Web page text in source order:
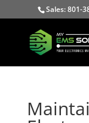
Sales: 801-